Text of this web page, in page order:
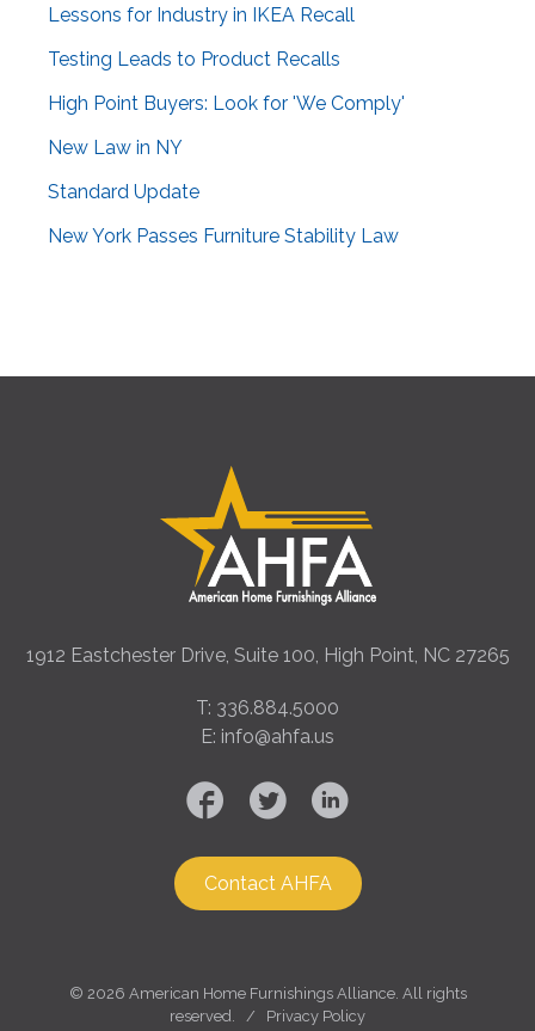
Lessons for Industry in IKEA Recall
Testing Leads to Product Recalls
High Point Buyers: Look for 'We Comply'
New Law in NY
Standard Update
New York Passes Furniture Stability Law
1912 Eastchester Drive, Suite 100, High Point, NC 27265
T: 336.884.5000
E: info@ahfa.us
Contact AHFA
© 2026 American Home Furnishings Alliance. All rights
reserved. / Privacy Policy